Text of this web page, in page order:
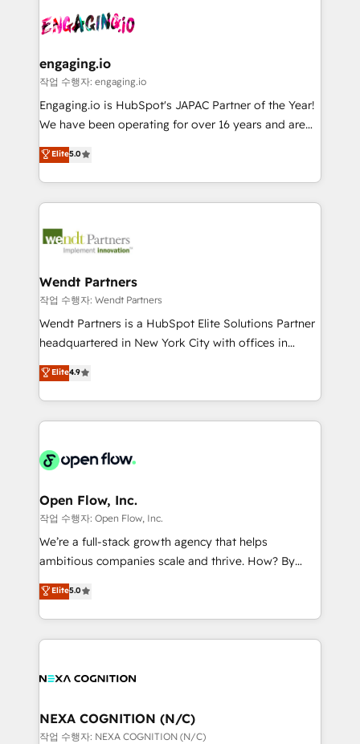
ISO9001:2015 取得 ✓ 400社以上の導入実績 ✓
HubSpot大百科 出版 CRM・AI活用に関するご相談、現
状整理の壁打ちなど、構想段階からお気軽にお問い合わ
せください。
and sales ops at mid-market companies ready to
move beyond spreadsheets into unified systems
Own back-end developers - Complex data
View, SuperOffice) - Custom integrations (e.g. MS
Business Central, Navision, AX, SAP, Exact, AFAS) We
focus on growing B2B companies in the SME sector
such as manufacturing, SaaS, business services and
partner, we know how important user adoption is.
That's why we have developed a step-by-step
technology and people with each other. Together we
strive for optimal customer processes and
engaging.io
작업 수행자: engaging.io
Engaging.io is HubSpot's JAPAC Partner of the Year!
We have been operating for over 16 years and are
one of HubSpot's most experienced and technically
capable Agency Partners globally. We specialise in
complex CRM migrations, implementations,
integrations, custom CMS portal development,
businesses. Our teams are based in North America
Implementation Certified Partner and we contribute
to their advisory council. We strive to do 'good work
with good people' and have worked with incredible
brands. You can see some of them on our website,
Elite5.0
Wendt Partners
작업 수행자: Wendt Partners
Wendt Partners is a HubSpot Elite Solutions Partner
headquartered in New York City with offices in
Toronto, London and Melbourne. As a global
HubSpot partner, we specialize in working with
sophisticated B2B companies to implement the
HubSpot CRM platform across client organizations.
industrial/manufacturing, professional services,
distribution, commercial real estate, technology,
finserv/fintech, IT managed services, transportation
& logistics, energy/solar, staffing and recruiting,
media, healthcare and government contractors. Our
Technical Solutions, Enablement Solutions, Digital
Solutions and Growth Solutions. As a fully
Elite4.9
Open Flow, Inc.
작업 수행자: Open Flow, Inc.
We’re a full-stack growth agency that helps
ambitious companies scale and thrive. How? By
upgrading and streamlining every single revenue-
generating aspect of your business. We’re proud
HubSpot Elite Solutions Partners and devout CRM
nerds who can harness HubSpot’s custom digital
experience. Working hand-in-hand with your team,
traffic, generates better leads and crushes your
revenue goals. We've worked with thousands of
Elite5.0
NEXA COGNITION (N/C)
작업 수행자: NEXA COGNITION (N/C)